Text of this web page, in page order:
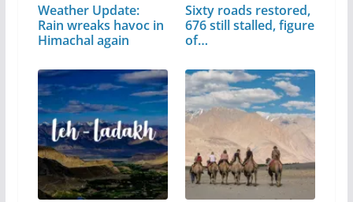
Weather Update:
Rain wreaks havoc in
Himachal again
Sixty roads restored,
676 still stalled, figure
of…